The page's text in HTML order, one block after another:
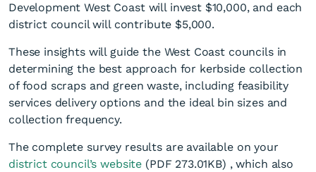
Development West Coast will invest $10,000, and each
district council will contribute $5,000.
These insights will guide the West Coast councils in
determining the best approach for kerbside collection
of food scraps and green waste, including feasibility
services delivery options and the ideal bin sizes and
collection frequency.
The complete survey results are available on your
district council’s website (PDF 273.01KB) , which also